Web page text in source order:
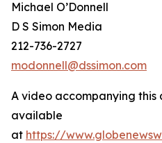
Michael O’Donnell
D S Simon Media
212-736-2727
modonnell@dssimon.com
A video accompanying this
available
at https://